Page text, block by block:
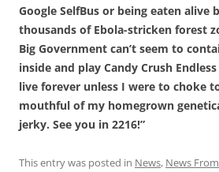
Google SelfBus or being eaten alive
thousands of Ebola-stricken forest
Big Government can’t seem to
inside and play Candy Crush Endless
live forever unless I were to choke
mouthful of my homegrown
jerky. See you in 2216!”
This entry was posted in News, News